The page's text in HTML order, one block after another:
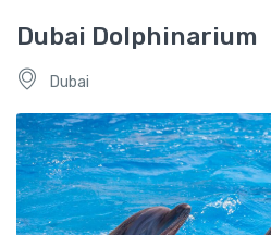
Dubai Dolphinarium
Dubai